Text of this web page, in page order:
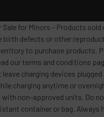
for Minors - Products
defects or other
to purchase
our terms and conditions
charging devices
charging anytime or
non-approved units. Do
container or bag.